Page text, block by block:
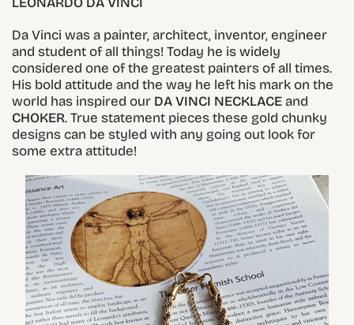
Da Vinci was a painter, architect, inventor, engineer
and student of all things! Today he is widely
considered one of the greatest painters of all times.
His bold attitude and the way he left his mark on the
world has inspired our DA VINCI NECKLACEand
CHOKER. True statement pieces these gold chunky
designs can be styled with any going out look for
some extra attitude!